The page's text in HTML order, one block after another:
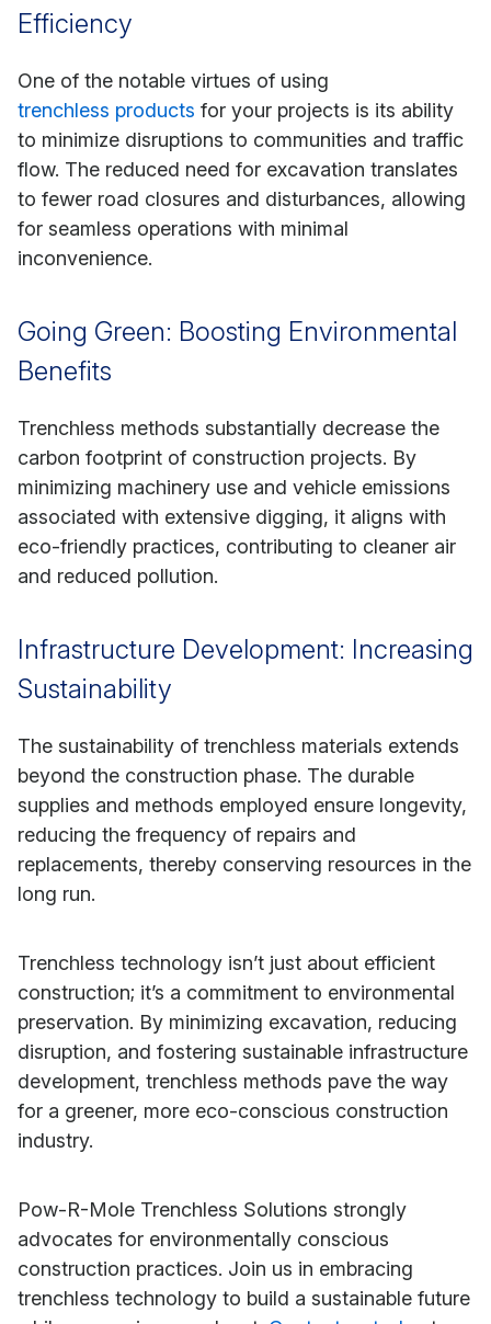
Efficiency
One of the notable virtues of using
trenchless products for your projects is its ability
to minimize disruptions to communities and traffic
flow. The reduced need for excavation translates
to fewer road closures and disturbances, allowing
for seamless operations with minimal
inconvenience.
Going Green: Boosting Environmental
Benefits
Trenchless methods substantially decrease the
carbon footprint of construction projects. By
minimizing machinery use and vehicle emissions
associated with extensive digging, it aligns with
eco-friendly practices, contributing to cleaner air
and reduced pollution.
Infrastructure Development: Increasing
Sustainability
The sustainability of trenchless materials extends
beyond the construction phase. The durable
supplies and methods employed ensure longevity,
reducing the frequency of repairs and
replacements, thereby conserving resources in the
long run.
Trenchless technology isn’t just about efficient
construction; it’s a commitment to environmental
preservation. By minimizing excavation, reducing
disruption, and fostering sustainable infrastructure
development, trenchless methods pave the way
for a greener, more eco-conscious construction
industry.
Pow-R-Mole Trenchless Solutions strongly
advocates for environmentally conscious
construction practices. Join us in embracing
trenchless technology to build a sustainable future